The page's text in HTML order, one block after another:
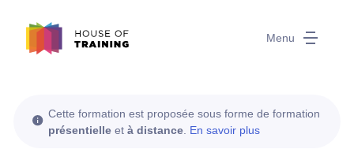
Menu
Cette formation est proposée sous forme de formation
présentielle et à distance En savoir plus